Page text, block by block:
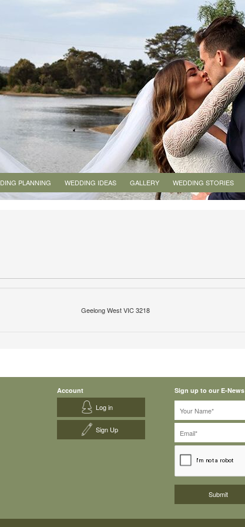
PLANNING WEDDING IDEAS GALLERY WEDDING STORIES
Geelong West VIC 3218
Account
Log in
Sign Up
Sign up to our E-News